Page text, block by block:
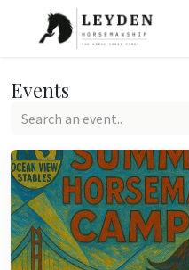
Skip to Content
Events